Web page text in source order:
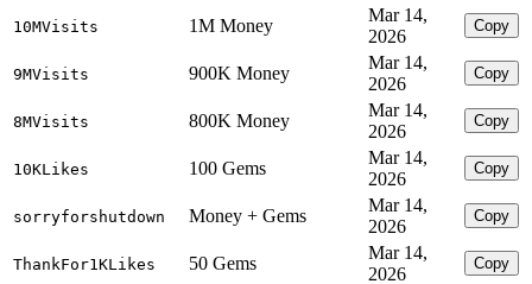
10MVisits 1M Money
Mar 14,
2026
Copy
9MVisits 900K Money
Mar 14,
2026
Copy
8MVisits 800K Money
Mar 14,
2026
Copy
10KLikes 100 Gems
Mar 14,
2026
Copy
sorryforshutdown Money + Gems
Mar 14,
2026
Copy
ThankFor1KLikes 50 Gems
Mar 14,
2026
Copy